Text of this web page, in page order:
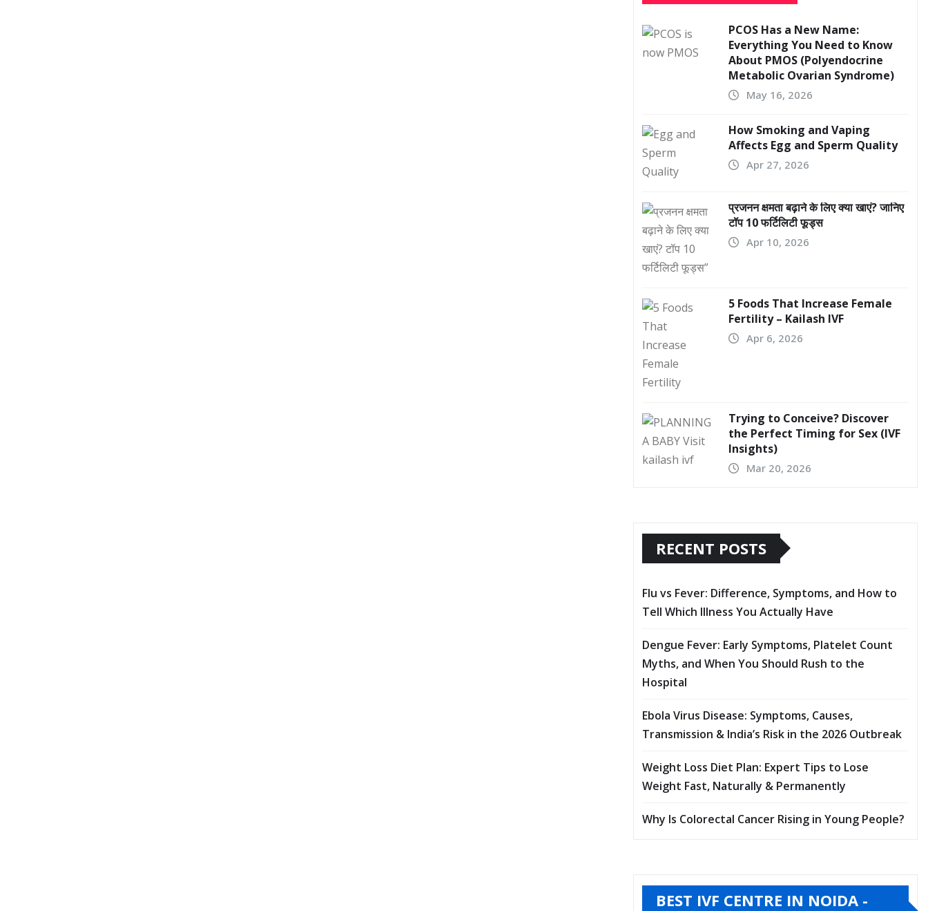
PCOS Has a New Name:
Everything You Need to Know
About PMOS (Polyendocrine
Metabolic Ovarian Syndrome)
May 16, 2026
How Smoking and Vaping
Affects Egg and Sperm Quality
Apr 27, 2026
प्रजनन क्षमता बढ़ाने के लिए क्या खाएं? जानिए
टॉप 10 फर्टिलिटी फूड्स
Apr 10, 2026
5 Foods That Increase Female
Fertility – Kailash IVF
Apr 6, 2026
Trying to Conceive? Discover
the Perfect Timing for Sex (IVF
Insights)
Mar 20, 2026
RECENT POSTS
Flu vs Fever: Difference, Symptoms, and How to
Tell Which Illness You Actually Have
Dengue Fever: Early Symptoms, Platelet Count
Myths, and When You Should Rush to the
Hospital
Ebola Virus Disease: Symptoms, Causes,
Transmission & India’s Risk in the 2026 Outbreak
Weight Loss Diet Plan: Expert Tips to Lose
Weight Fast, Naturally & Permanently
Why Is Colorectal Cancer Rising in Young People?
BEST IVF CENTRE IN NOIDA -